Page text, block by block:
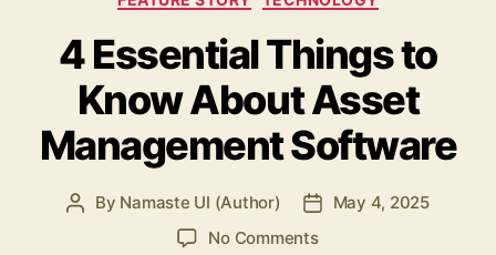
4 Essential Things to
Know About Asset
Management Software
Post
By Namaste UI (Author)
PostMay 4, 2025
No Commentson